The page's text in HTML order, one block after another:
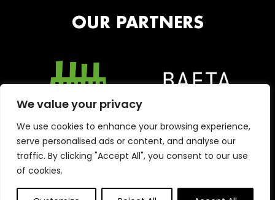
We value your privacy
We use cookies to enhance your browsing experience,
serve personalised ads or content, and analyse our
traffic. By clicking "Accept All", you consent to our use
of cookies.
OUR PARTNERS